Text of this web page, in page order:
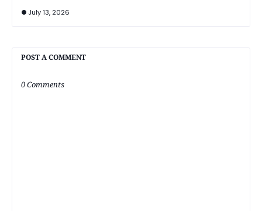
July 13, 2026
POST A COMMENT
0 Comments